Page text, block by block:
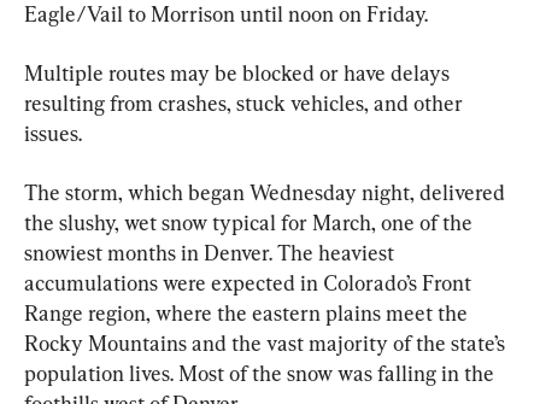
Eagle/Vail to Morrison until noon on Friday.
Multiple routes may be blocked or have delays
resulting from crashes, stuck vehicles, and other
issues.
The storm, which began Wednesday night, delivered
the slushy, wet snow typical for March, one of the
snowiest months in Denver. The heaviest
accumulations were expected in Colorado’s Front
Range region, where the eastern plains meet the
Rocky Mountains and the vast majority of the state’s
population lives. Most of the snow was falling in the